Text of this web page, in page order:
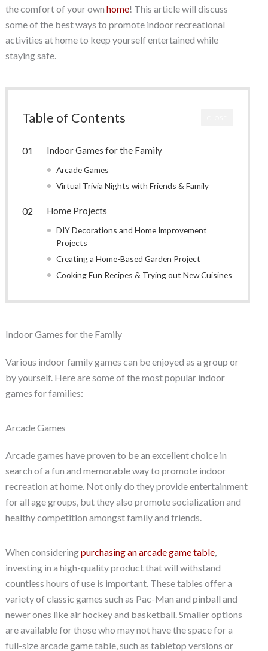
the comfort of your own home! This article will discuss
some of the best ways to promote indoor recreational
activities at home to keep yourself entertained while
staying safe.
Table of Contents
Indoor Games for the Family
Arcade Games
Virtual Trivia Nights with Friends & Family
Home Projects
DIY Decorations and Home Improvement
Projects
Creating a Home-Based Garden Project
Cooking Fun Recipes & Trying out New Cuisines
Indoor Games for the Family
Various indoor family games can be enjoyed as a group or
by yourself. Here are some of the most popular indoor
games for families:
Arcade Games
Arcade games have proven to be an excellent choice in
search of a fun and memorable way to promote indoor
recreation at home. Not only do they provide entertainment
for all age groups, but they also promote socialization and
healthy competition amongst family and friends.
When consideringpurchasing an arcade game table,
investing in a high-quality product that will withstand
countless hours of use is important. These tables offer a
variety of classic games such as Pac-Man and pinball and
newer ones like air hockey and basketball. Smaller options
are available for those who may not have the space for a
full-size arcade game table, such as tabletop versions or